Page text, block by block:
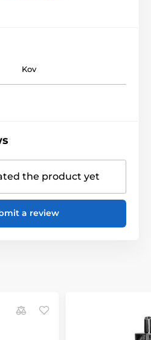
Kov
the product yet
a review